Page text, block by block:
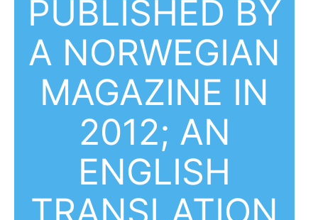
PUBLISHED BY
A NORWEGIAN
MAGAZINE IN
2012; AN
ENGLISH